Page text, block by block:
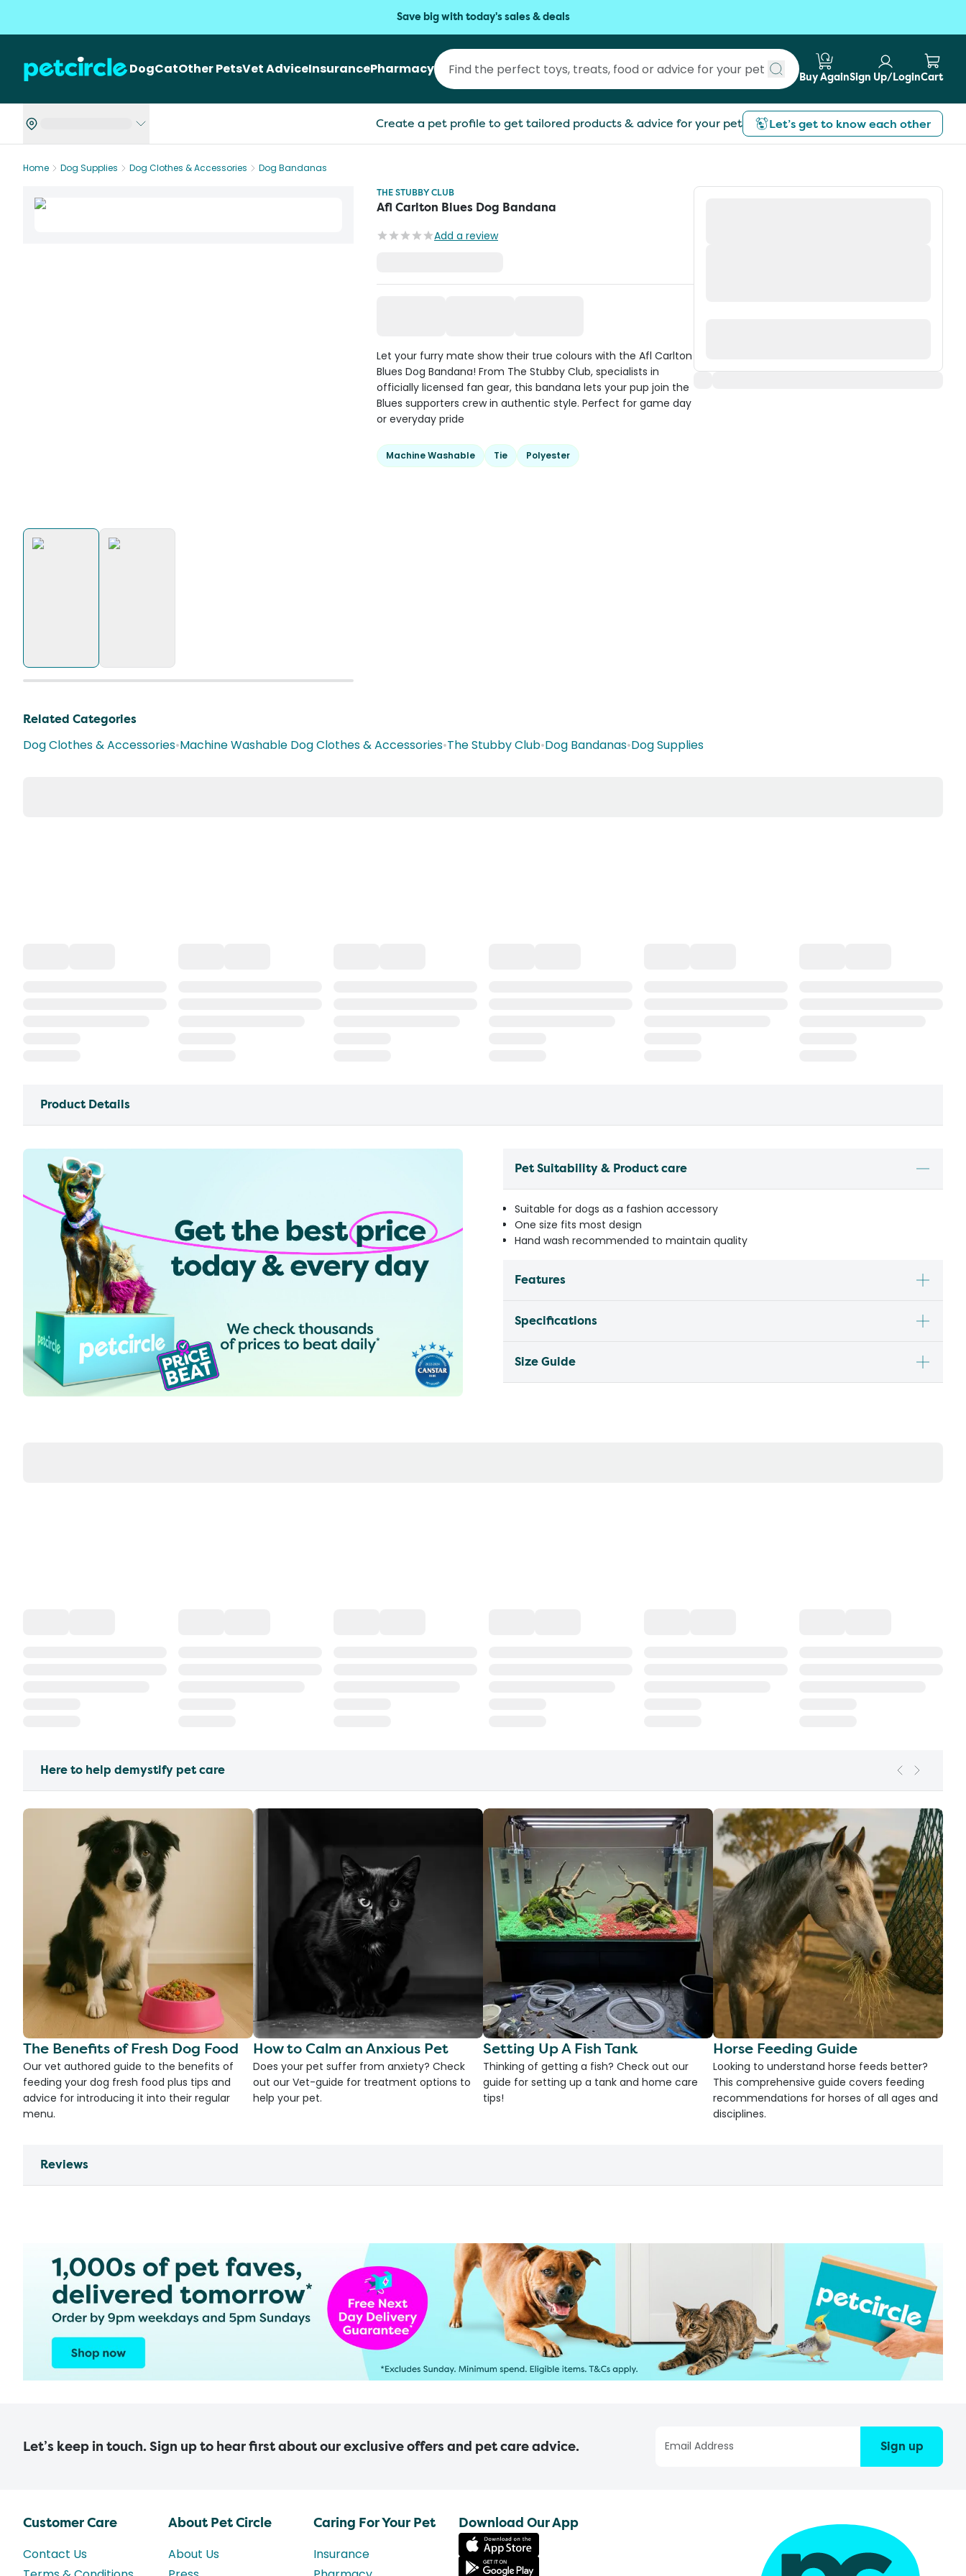
Save big with today's sales & deals
DogCatOther PetsVet AdviceInsurancePharmacy
Submit search
Buy AgainSign Up/LoginCart
Create a pet profile to get tailored products & advice for your pet Let’s get to know each other
Home Dog Supplies Dog Clothes & Accessories
Dog Bandanas
THE STUBBY CLUB
Afl Carlton Blues Dog Bandana
Add a review
Let your furry mate show their true colours with the Afl Carlton
Blues Dog Bandana! From The Stubby Club, specialists in
officially licensed fan gear, this bandana lets your pup join the
Blues supporters crew in authentic style. Perfect for game day
or everyday pride
Machine Washable Tie Polyester
Related Categories
Dog Clothes & Accessories•Machine Washable Dog Clothes & Accessories•The Stubby Club•Dog Bandanas•Dog Supplies
Product Details
Pet Suitability & Product care
Suitable for dogs as a fashion accessory
One size fits most design
Hand wash recommended to maintain quality
Features
Specifications
Size Guide
Here to help demystify pet care
The Benefits of Fresh Dog Food
Our vet authored guide to the benefits of
feeding your dog fresh food plus tips and
advice for introducing it into their regular
menu.
How to Calm an Anxious Pet
Does your pet suffer from anxiety? Check
out our Vet-guide for treatment options to
help your pet.
Setting Up A Fish Tank
Thinking of getting a fish? Check out our
guide for setting up a tank and home care
tips!
Horse Feeding Guide
Looking to understand horse feeds better?
This comprehensive guide covers feeding
recommendations for horses of all ages and
disciplines.
Reviews
Let’s keep in touch. Sign up to hear first about our exclusive offers and pet care advice. Sign up
Customer Care
Contact Us
About Pet Circle
About Us
Caring For Your Pet
Insurance
Download Our App